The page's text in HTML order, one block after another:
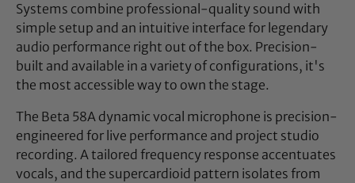
Systems combine professional-quality sound with
simple setup and an intuitive interface for legendary
audio performance right out of the box. Precision-
built and available in a variety of configurations, it's
the most accessible way to own the stage.
The Beta 58A dynamic vocal microphone is precision-
engineered for live performance and project studio
recording. A tailored frequency response accentuates
vocals, and the supercardioid pattern isolates from